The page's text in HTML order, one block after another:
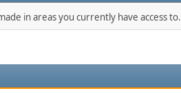
in areas you currently have access to.